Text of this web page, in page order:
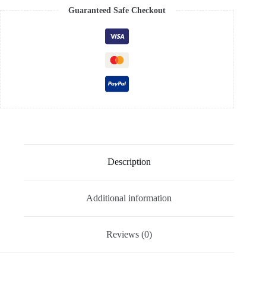
Guaranteed Safe Checkout
Description
Additional information
Reviews (0)